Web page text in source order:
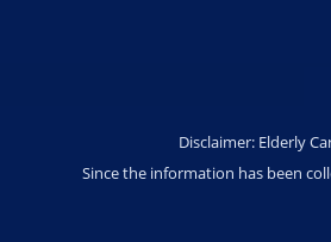
Disclaimer: Elderly
Since the information has been